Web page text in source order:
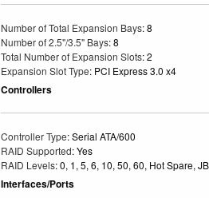
Number of Total Expansion Bays: 8
Number of 2.5"/3.5" Bays: 8
Total Number of Expansion Slots: 2
Expansion Slot Type: PCI Express 3.0 x4
Controllers
Controller Type: Serial ATA/600
RAID Supported: Yes
RAID Levels: 0, 1, 5, 6, 10, 50, 60, Hot Spare,
Interfaces/Ports